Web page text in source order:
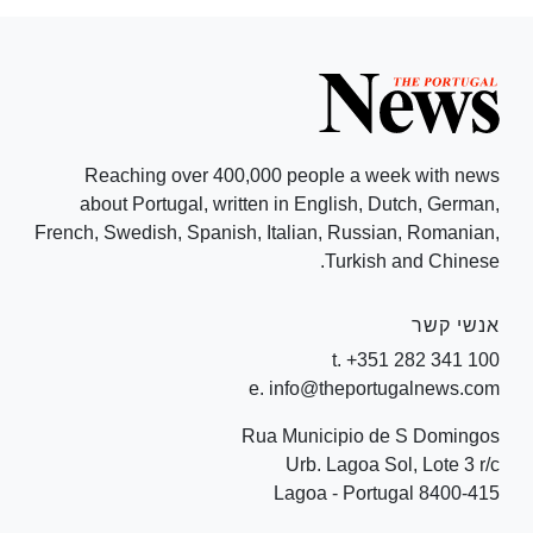
Reaching over 400,000 people a week with news
about Portugal, written in English, Dutch, German,
French, Swedish, Spanish, Italian, Russian, Romanian,
Turkish and Chinese.
אנשי קשר
t. +351 282 341 100
e. info@theportugalnews.com
Rua Municipio de S Domingos
Urb. Lagoa Sol, Lote 3 r/c
8400-415 Lagoa - Portugal